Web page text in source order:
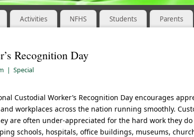
Activities NFHS Students Parents
Recognition Day
| Special
Custodial Worker’s Recognition Day encourages
workplaces across the nation running smoothly.
are often under-appreciated for the hard work they do
schools, hospitals, office buildings, museums,